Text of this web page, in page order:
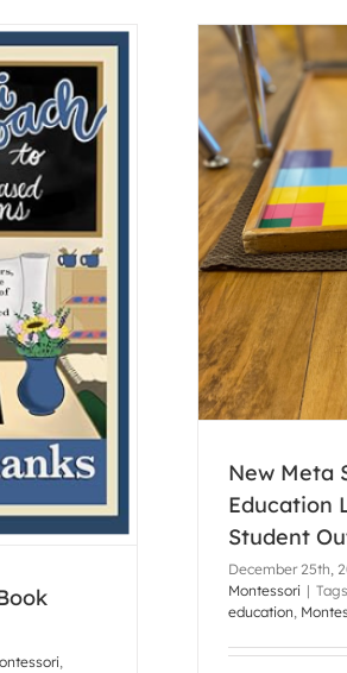
,
Education
Outcomes
New Meta
Education
Student
December 25th,
Montessori |
education,